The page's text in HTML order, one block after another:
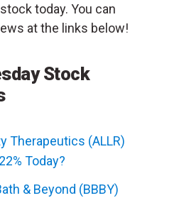
today. You can
at the links below!
Stock
Therapeutics (ALLR)
Today?
& Beyond (BBBY)